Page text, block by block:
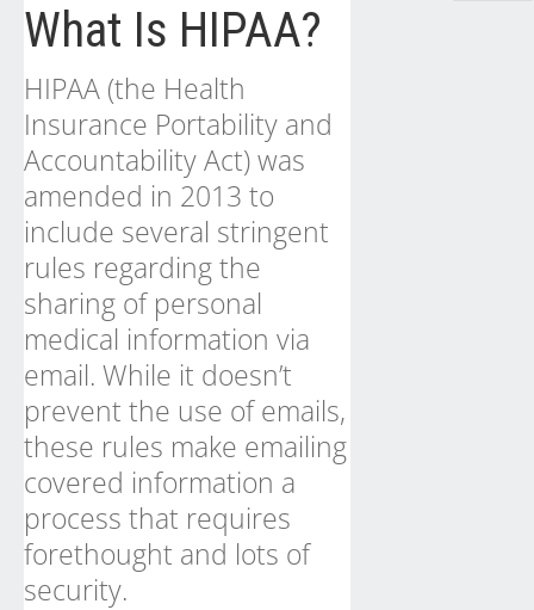
What Is HIPAA?
HIPAA (the Health
Insurance Portability and
Accountability Act) was
amended in 2013 to
include several stringent
rules regarding the
sharing of personal
medical information via
email. While it doesn’t
prevent the use of emails,
these rules make emailing
covered information a
process that requires
forethought and lots of
security.